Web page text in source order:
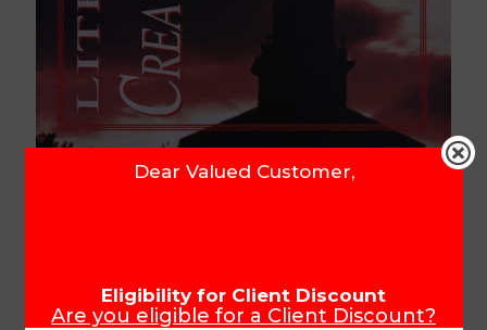
PACE 1024
Dear Valued Customer,
Eligibility for Client Discount
Are you eligible for a Client Discount?